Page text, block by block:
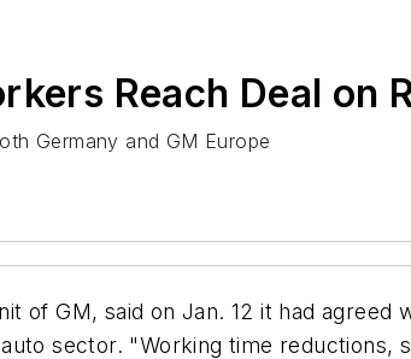
Reach Deal on
Germany and GM Europe
of GM, said on Jan. 12 it had
sector. "Working time